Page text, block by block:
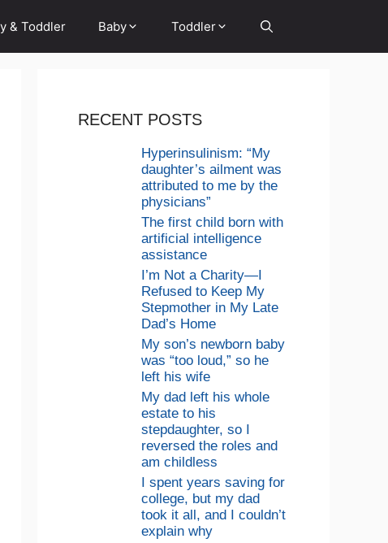
& Toddler Baby Toddler
RECENT POSTS
Hyperinsulinism: “My
daughter’s ailment was
attributed to me by the
physicians”
The first child born with
artificial intelligence
assistance
I’m Not a Charity—I
Refused to Keep My
Stepmother in My Late
Dad’s Home
My son’s newborn baby
was “too loud,” so he
left his wife
My dad left his whole
estate to his
stepdaughter, so I
reversed the roles and
am childless
I spent years saving for
college, but my dad
took it all, and I couldn’t
explain why